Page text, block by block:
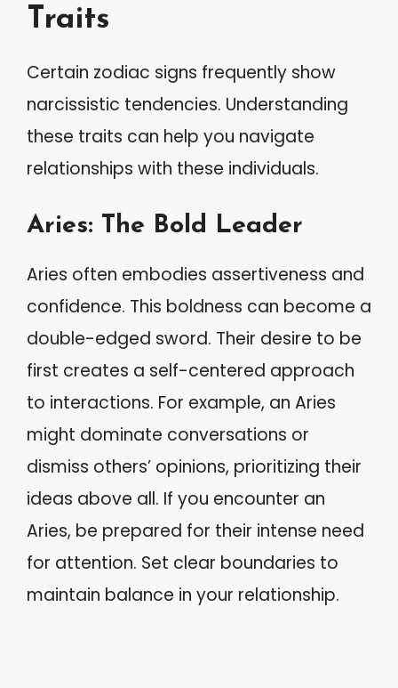
Traits
Certain zodiac signs frequently show
narcissistic tendencies. Understanding
these traits can help you navigate
relationships with these individuals.
Aries: The Bold Leader
Aries often embodies assertiveness and
confidence. This boldness can become a
double-edged sword. Their desire to be
first creates a self-centered approach
to interactions. For example, an Aries
might dominate conversations or
dismiss others’ opinions, prioritizing their
ideas above all. If you encounter an
Aries, be prepared for their intense need
for attention. Set clear boundaries to
maintain balance in your relationship.